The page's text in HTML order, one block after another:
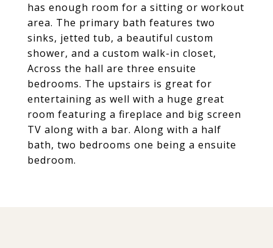
has enough room for a sitting or workout
area. The primary bath features two
sinks, jetted tub, a beautiful custom
shower, and a custom walk-in closet,
Across the hall are three ensuite
bedrooms. The upstairs is great for
entertaining as well with a huge great
room featuring a fireplace and big screen
TV along with a bar. Along with a half
bath, two bedrooms one being a ensuite
bedroom.